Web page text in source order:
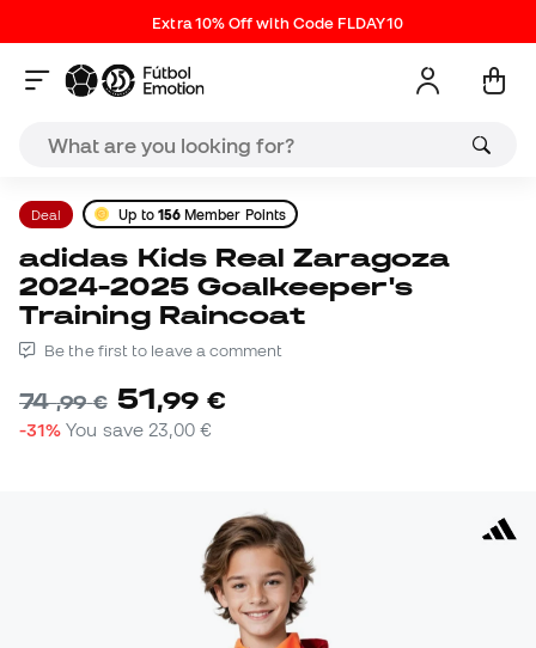
Extra 10% Off with Code FLDAY10
Deal Up to 156 Member Points
adidas Kids Real Zaragoza
2024-2025 Goalkeeper's
Training Raincoat
Be the first to leave a comment
74,99 € 51,99 €
-31% You save 23,00 €